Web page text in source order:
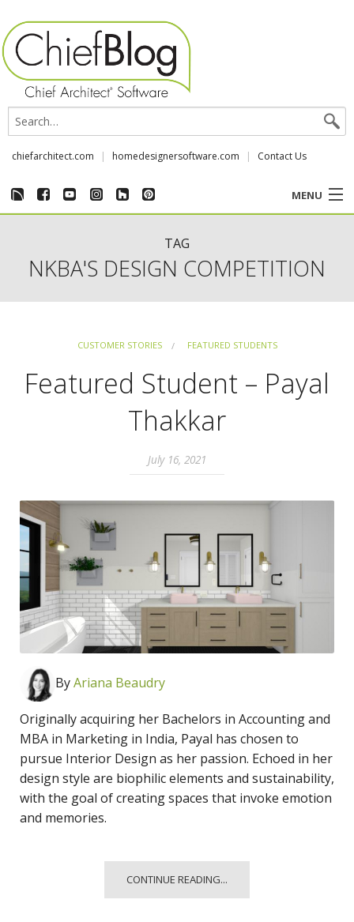
chiefarchitect.com homedesignersoftware.com Contact Us
MENU
EVENTS
TAG
NKBA'S DESIGN COMPETITION
CUSTOMER STORIES FEATURED STUDENTS
Featured Student – Payal
Thakkar
July 16, 2021
ByAriana Beaudry
Originally acquiring her Bachelors in Accounting and
MBA in Marketing in India, Payal has chosen to
pursue Interior Design as her passion. Echoed in her
design style are biophilic elements and sustainability,
with the goal of creating spaces that invoke emotion
and memories.
CONTINUE READING...